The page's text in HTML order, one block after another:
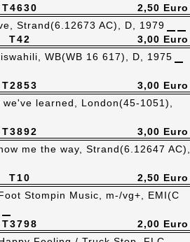
T4630
2,50 Euro
T42
Strand(6.12673 AC), D, 1979
3,00 Euro
T2853
WB(WB 16 617), D, 1975
3,00 Euro
T3892
we've learned, London(45-1051),
3,00 Euro
T10
me the way, Strand(6.12647 AC),
2,50 Euro
T3798
Stompin Music, m-/vg+, EMI(C
2,00 Euro